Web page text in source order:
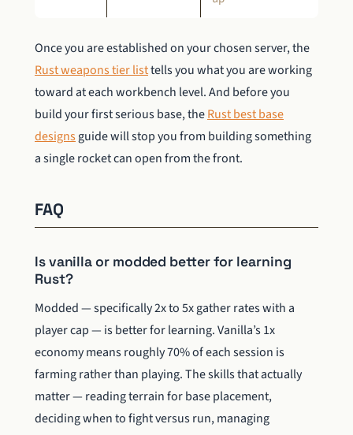
Once you are established on your chosen server, the
Rust weapons tier listtells you what you are working
toward at each workbench level. And before you
build your first serious base, theRust best base
designsguide will stop you from building something
a single rocket can open from the front.
FAQ
Is vanilla or modded better for learning
Rust?
Modded — specifically 2x to 5x gather rates with a
player cap — is better for learning. Vanilla’s 1x
economy means roughly 70% of each session is
farming rather than playing. The skills that actually
matter — reading terrain for base placement,
deciding when to fight versus run, managing